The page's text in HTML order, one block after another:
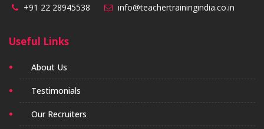
+91 22 28945538
info@teachertrainingindia.co.in
Useful Links
About Us
Testimonials
Our Recruiters